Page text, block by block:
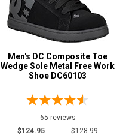
Men's DC Composite Toe
Wedge Sole Metal Free Work
Shoe DC60103
65 reviews
$124.95
$128.99